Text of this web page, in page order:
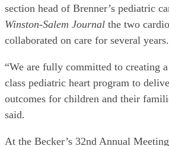
section head of Brenner’s pediatric
Winston-Salem Journal the two
collaborated on care for several years.
“We are fully committed to creating
class pediatric heart program to
outcomes for children and their
said.
At the Becker’s 32nd Annual